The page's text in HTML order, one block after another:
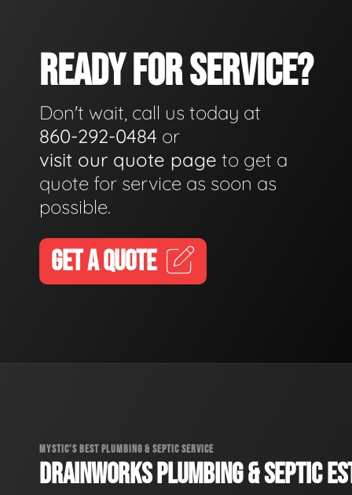
READY FOR SERVICE?
Don't wait, call us today at
860-292-0484 or
visit our quote page to get a
quote for service as soon as
possible.
GET A QUOTE
MYSTIC'S BEST PLUMBING & SEPTIC SERVICE
DRAINWORKS PLUMBING & SEPTIC